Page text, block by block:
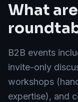
What
B2B events
invite-only
workshops
expertise), and